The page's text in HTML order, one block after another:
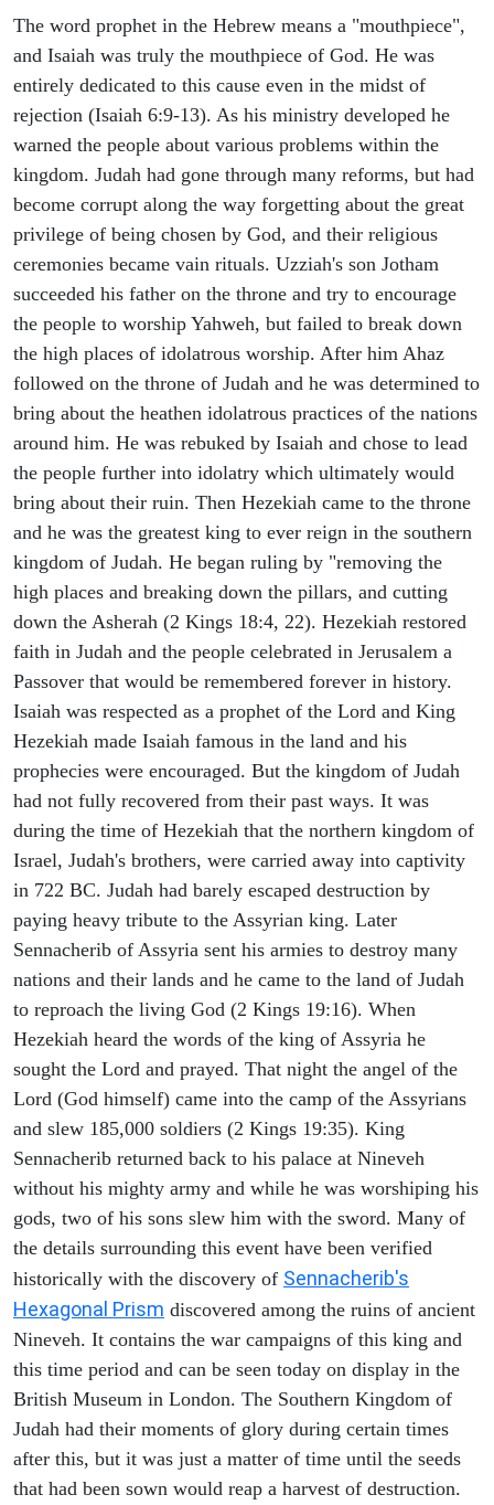
The word prophet in the Hebrew means a "mouthpiece",
and Isaiah was truly the mouthpiece of God. He was
entirely dedicated to this cause even in the midst of
rejection (Isaiah 6:9-13). As his ministry developed he
warned the people about various problems within the
kingdom. Judah had gone through many reforms, but had
become corrupt along the way forgetting about the great
privilege of being chosen by God, and their religious
ceremonies became vain rituals. Uzziah's son Jotham
succeeded his father on the throne and try to encourage
the people to worship Yahweh, but failed to break down
the high places of idolatrous worship. After him Ahaz
followed on the throne of Judah and he was determined to
bring about the heathen idolatrous practices of the nations
around him. He was rebuked by Isaiah and chose to lead
the people further into idolatry which ultimately would
bring about their ruin. Then Hezekiah came to the throne
and he was the greatest king to ever reign in the southern
kingdom of Judah. He began ruling by "removing the
high places and breaking down the pillars, and cutting
down the Asherah (2 Kings 18:4, 22). Hezekiah restored
faith in Judah and the people celebrated in Jerusalem a
Passover that would be remembered forever in history.
Isaiah was respected as a prophet of the Lord and King
Hezekiah made Isaiah famous in the land and his
prophecies were encouraged. But the kingdom of Judah
had not fully recovered from their past ways. It was
during the time of Hezekiah that the northern kingdom of
Israel, Judah's brothers, were carried away into captivity
in 722 BC. Judah had barely escaped destruction by
paying heavy tribute to the Assyrian king. Later
Sennacherib of Assyria sent his armies to destroy many
nations and their lands and he came to the land of Judah
to reproach the living God (2 Kings 19:16). When
Hezekiah heard the words of the king of Assyria he
sought the Lord and prayed. That night the angel of the
Lord (God himself) came into the camp of the Assyrians
and slew 185,000 soldiers (2 Kings 19:35). King
Sennacherib returned back to his palace at Nineveh
without his mighty army and while he was worshiping his
gods, two of his sons slew him with the sword. Many of
the details surrounding this event have been verified
historically with the discovery of Sennacherib's
Hexagonal Prism discovered among the ruins of ancient
Nineveh. It contains the war campaigns of this king and
this time period and can be seen today on display in the
British Museum in London. The Southern Kingdom of
Judah had their moments of glory during certain times
after this, but it was just a matter of time until the seeds
that had been sown would reap a harvest of destruction.